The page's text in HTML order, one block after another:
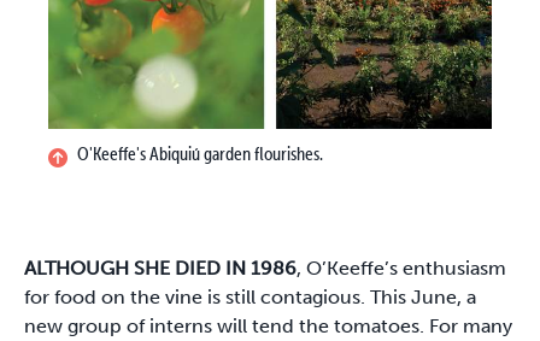
O'Keeffe's Abiquiú garden flourishes.
ALTHOUGH SHE DIED IN 1986, O’Keeffe’s enthusiasm
for food on the vine is still contagious. This June, a
new group of interns will tend the tomatoes. For many